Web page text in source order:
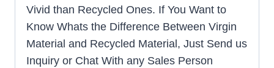
Vivid than Recycled Ones. If You Want to
Know Whats the Difference Between Virgin
Material and Recycled Material, Just Send us
Inquiry or Chat With any Sales Person